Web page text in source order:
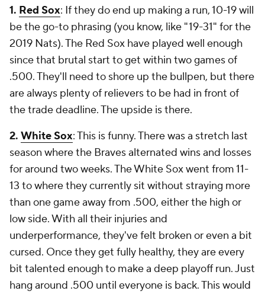
1. Red Sox: If they do end up making a run, 10-19 will
be the go-to phrasing (you know, like "19-31" for the
2019 Nats). The Red Sox have played well enough
since that brutal start to get within two games of
.500. They'll need to shore up the bullpen, but there
are always plenty of relievers to be had in front of
the trade deadline. The upside is there.
2. White Sox: This is funny. There was a stretch last
season where the Braves alternated wins and losses
for around two weeks. The White Sox went from 11-
13 to where they currently sit without straying more
than one game away from .500, either the high or
low side. With all their injuries and
underperformance, they've felt broken or even a bit
cursed. Once they get fully healthy, they are every
bit talented enough to make a deep playoff run. Just
hang around .500 until everyone is back. This would